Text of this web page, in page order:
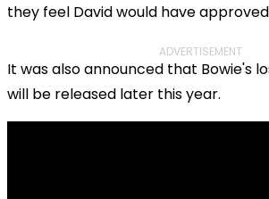
they feel David would have
ADVERTISEMENT
It was also announced that Bowie's
will be released later this year.